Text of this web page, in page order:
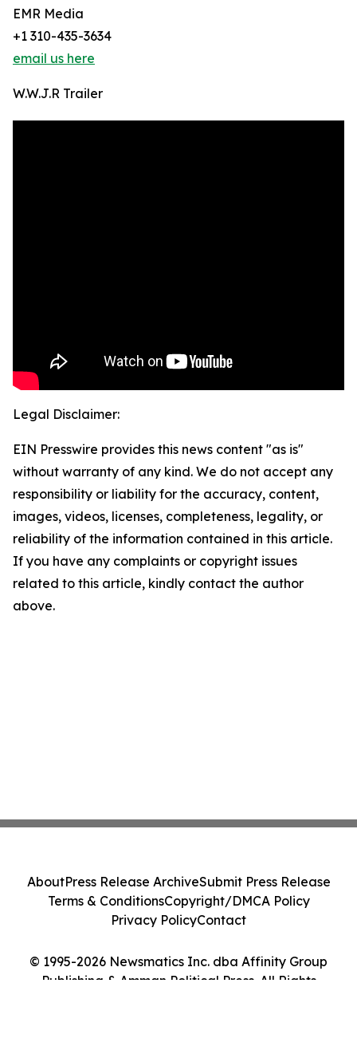
EMR Media
+1 310-435-3634
email us here
W.W.J.R Trailer
Legal Disclaimer:
EIN Presswire provides this news content "as is"
without warranty of any kind. We do not accept any
responsibility or liability for the accuracy, content,
images, videos, licenses, completeness, legality, or
reliability of the information contained in this article.
If you have any complaints or copyright issues
related to this article, kindly contact the author
above.
© 1995-2026 Newsmatics Inc. dba Affinity Group
Publishing & Amman Political Press. All Rights
AboutPress Release ArchiveSubmit Press Release
Terms & ConditionsCopyright/DMCA Policy
Privacy PolicyContact